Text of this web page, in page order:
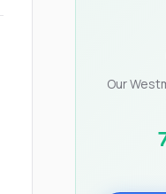
Our
Nick worked
insurance
everything.
spend a
If you hire
kick back
do his thing.
you a killer
did for
you’re a